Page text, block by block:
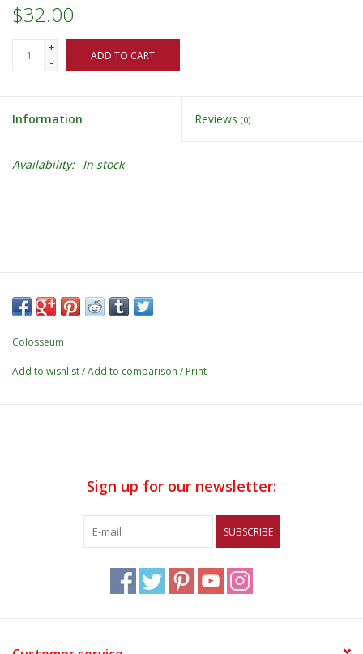
$32.00
+
-
ADD TO CART
Information Reviews (0)
Availability: In stock
Colosseum
Add to wishlist/Add to comparison / Print
Sign up for our newsletter:
SUBSCRIBE